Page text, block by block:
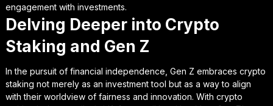
engagement with investments.
Delving Deeper into Crypto
Staking and Gen Z
In the pursuit of financial independence, Gen Z embraces crypto
staking not merely as an investment tool but as a way to align
with their worldview of fairness and innovation. With crypto